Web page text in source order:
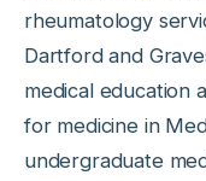
rheumatology
Dartford and
medical education
for medicine in
undergraduate